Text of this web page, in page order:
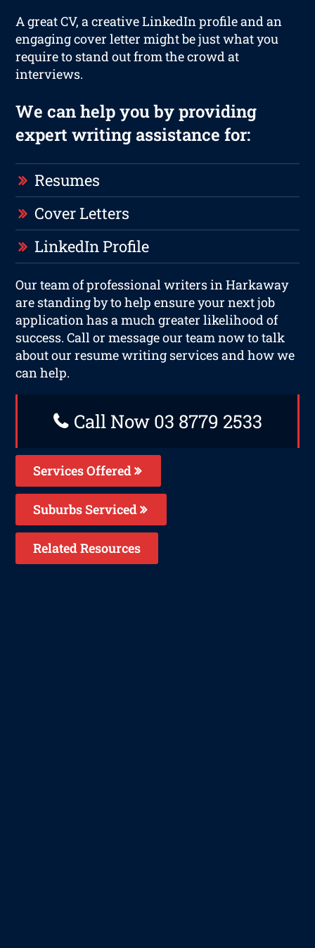
A great CV, a creative LinkedIn profile and an
engaging cover letter might be just what you
require to stand out from the crowd at
interviews.
We can help you by providing
expert writing assistance for:
Resumes
Cover Letters
LinkedIn Profile
Our team of professional writers in Harkaway
are standing by to help ensure your next job
application has a much greater likelihood of
success. Call or message our team now to talk
about our resume writing services and how we
can help.
Call Now 03 8779 2533
Services Offered
Suburbs Serviced
Related Resources